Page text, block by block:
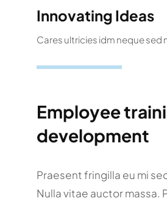
Innovating Ideas
Cares ultricies idm neque sed
Employee
development
Praesent fringilla eu mi
Nulla vitae auctor massa.